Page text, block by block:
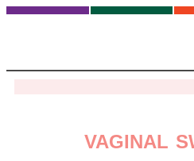
VAGINAL